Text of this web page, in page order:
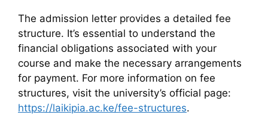
The admission letter provides a detailed fee
structure. It’s essential to understand the
financial obligations associated with your
course and make the necessary arrangements
for payment. For more information on fee
structures, visit the university’s official page:
https://laikipia.ac.ke/fee-structures.